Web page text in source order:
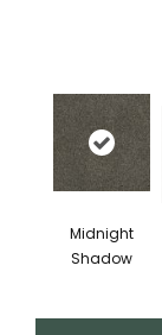
Midnight
Shadow